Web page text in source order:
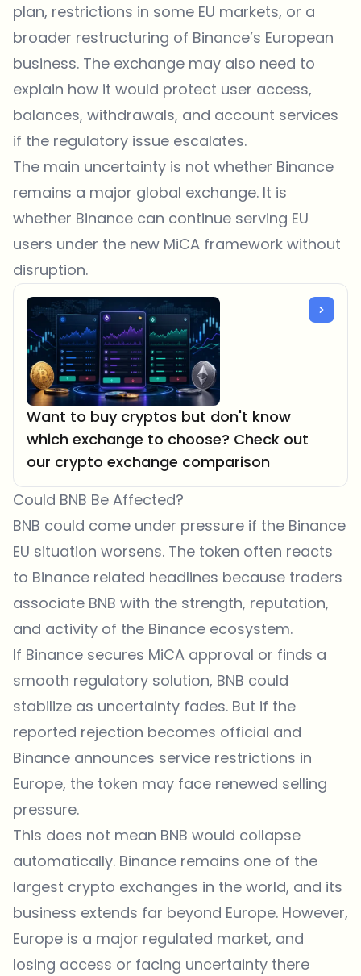
plan, restrictions in some EU markets, or a
broader restructuring of Binance’s European
business. The exchange may also need to
explain how it would protect user access,
balances, withdrawals, and account services
if the regulatory issue escalates.
The main uncertainty is not whether Binance
remains a major global exchange. It is
whether Binance can continue serving EU
users under the new MiCA framework without
disruption.
Want to buy cryptos but don't know
which exchange to choose? Check out
our crypto exchange comparison
Could BNB Be Affected?
BNB could come under pressure if the Binance
EU situation worsens. The token often reacts
to Binance related headlines because traders
associate BNB with the strength, reputation,
and activity of the Binance ecosystem.
If Binance secures MiCA approval or finds a
smooth regulatory solution, BNB could
stabilize as uncertainty fades. But if the
reported rejection becomes official and
Binance announces service restrictions in
Europe, the token may face renewed selling
pressure.
This does not mean BNB would collapse
automatically. Binance remains one of the
largest crypto exchanges in the world, and its
business extends far beyond Europe. However,
Europe is a major regulated market, and
losing access or facing uncertainty there